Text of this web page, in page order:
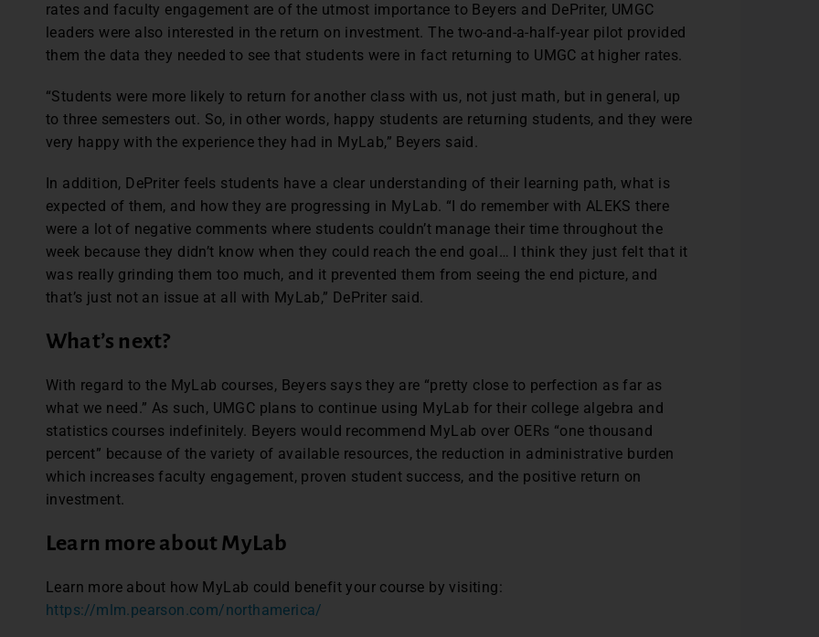
rates and faculty engagement are of the utmost importance to Beyers and DePriter, UMGC
leaders were also interested in the return on investment. The two-and-a-half-year pilot provided
them the data they needed to see that students were in fact returning to UMGC at higher rates.
“Students were more likely to return for another class with us, not just math, but in general, up
to three semesters out. So, in other words, happy students are returning students, and they were
very happy with the experience they had in MyLab,” Beyers said.
In addition, DePriter feels students have a clear understanding of their learning path, what is
expected of them, and how they are progressing in MyLab. “I do remember with ALEKS there
were a lot of negative comments where students couldn’t manage their time throughout the
week because they didn’t know when they could reach the end goal… I think they just felt that it
was really grinding them too much, and it prevented them from seeing the end picture, and
that’s just not an issue at all with MyLab,” DePriter said.
What’s next?
With regard to the MyLab courses, Beyers says they are “pretty close to perfection as far as
what we need.” As such, UMGC plans to continue using MyLab for their college algebra and
statistics courses indefinitely. Beyers would recommend MyLab over OERs “one thousand
percent” because of the variety of available resources, the reduction in administrative burden
which increases faculty engagement, proven student success, and the positive return on
investment.
Learn more about MyLab
Learn more about how MyLab could benefit your course by visiting:
https://mlm.pearson.com/northamerica/